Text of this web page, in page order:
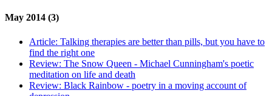
May 2014 (3)
Article: Talking therapies are better than pills, but you have to
find the right one
Review: The Snow Queen - Michael Cunningham's poetic
meditation on life and death
Review: Black Rainbow - poetry in a moving account of